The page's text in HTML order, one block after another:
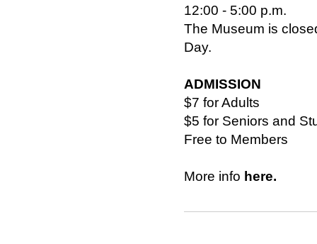
12:00 - 5:00 p.m.
The Museum is
Day.
ADMISSION
$7 for Adults
$5 for Seniors and
Free to Members
More info here.